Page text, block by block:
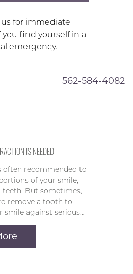
for immediate
you find yourself in a
emergency.
562-584-4082
IS NEEDED
often recommended to
of your smile,
But sometimes,
remove a tooth to
smile against serious…